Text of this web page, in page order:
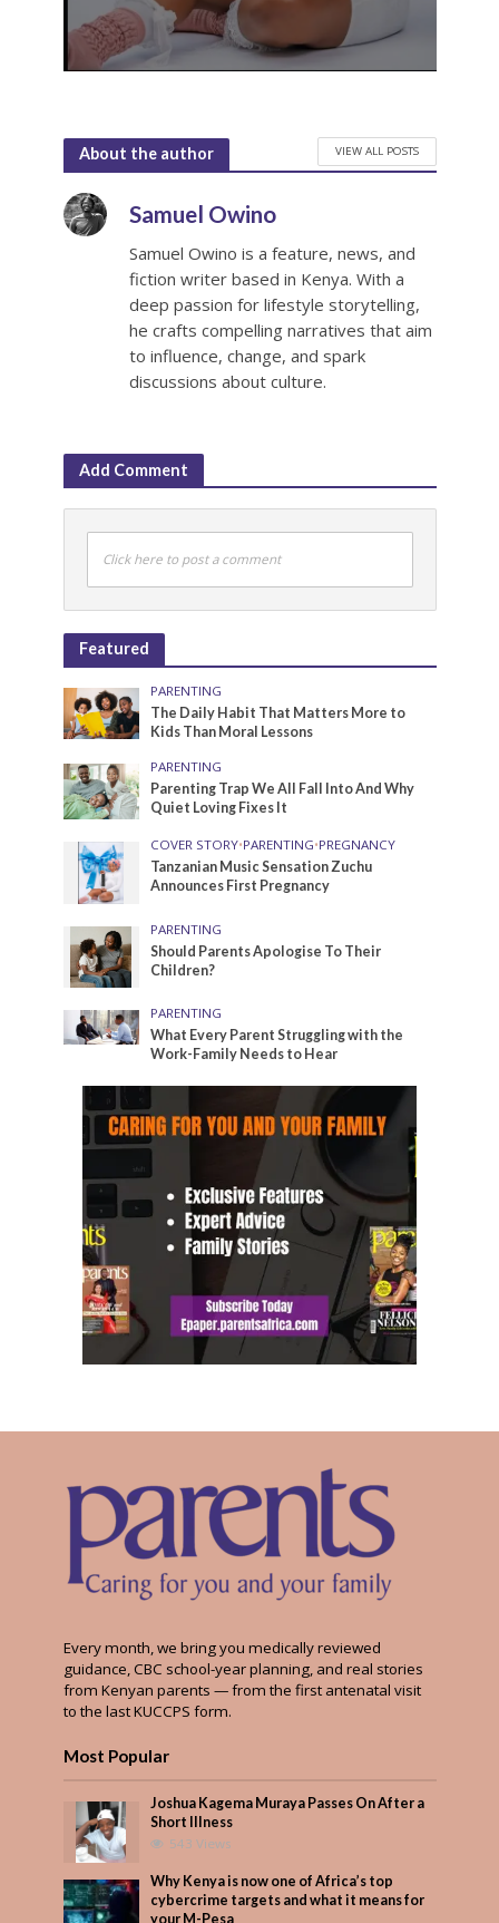
About the author VIEW ALL POSTS
Samuel Owino
Samuel Owino is a feature, news, and
fiction writer based in Kenya. With a
deep passion for lifestyle storytelling,
he crafts compelling narratives that aim
to influence, change, and spark
discussions about culture.
Add Comment
Click here to post a comment
Featured
PARENTING
The Daily Habit That Matters More to
Kids Than Moral Lessons
PARENTING
Parenting Trap We All Fall Into And Why
Quiet Loving Fixes It
COVER STORY•PARENTING•PREGNANCY
Tanzanian Music Sensation Zuchu
Announces First Pregnancy
PARENTING
Should Parents Apologise To Their
Children?
PARENTING
What Every Parent Struggling with the
Work-Family Needs to Hear
Every month, we bring you medically reviewed
guidance, CBC school-year planning, and real stories
from Kenyan parents — from the first antenatal visit
to the last KUCCPS form.
Most Popular
Joshua Kagema Muraya Passes On After a
Short Illness
543 Views
Why Kenya is now one of Africa’s top
cybercrime targets and what it means for
your M-Pesa